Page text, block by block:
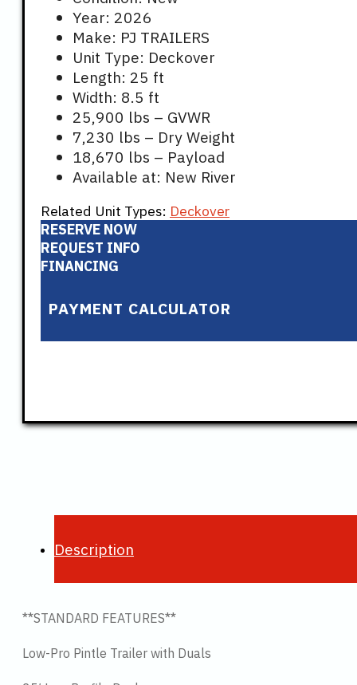
Year: 2026
Make: PJ TRAILERS
Unit Type: Deckover
Length: 25 ft
Width: 8.5 ft
25,900 lbs – GVWR
7,230 lbs – Dry Weight
18,670 lbs – Payload
Available at: New River
Related Unit Types: Deckover
RESERVE NOW
REQUEST INFO
FINANCING
PAYMENT CALCULATOR
Description
**STANDARD FEATURES**
Low-Pro Pintle Trailer with Duals